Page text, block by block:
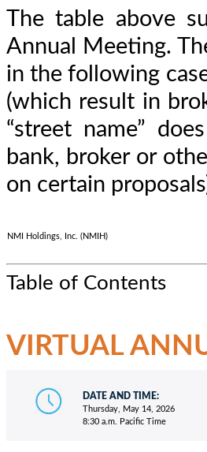
The table above
Annual Meeting.
in the following
(which result in
“street name”
bank, broker or
on certain
NMI Holdings, Inc. (NMIH)
Table of Contents
VIRTUAL
DATE AND TIME:
Thursday, May 14, 2026
8:30 a.m. Pacific Time